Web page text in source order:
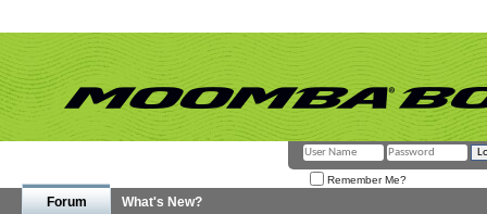
Remember Me?
Forum What's New?